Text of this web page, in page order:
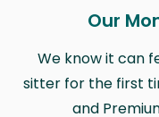
Our
We know it can
sitter for the first
and